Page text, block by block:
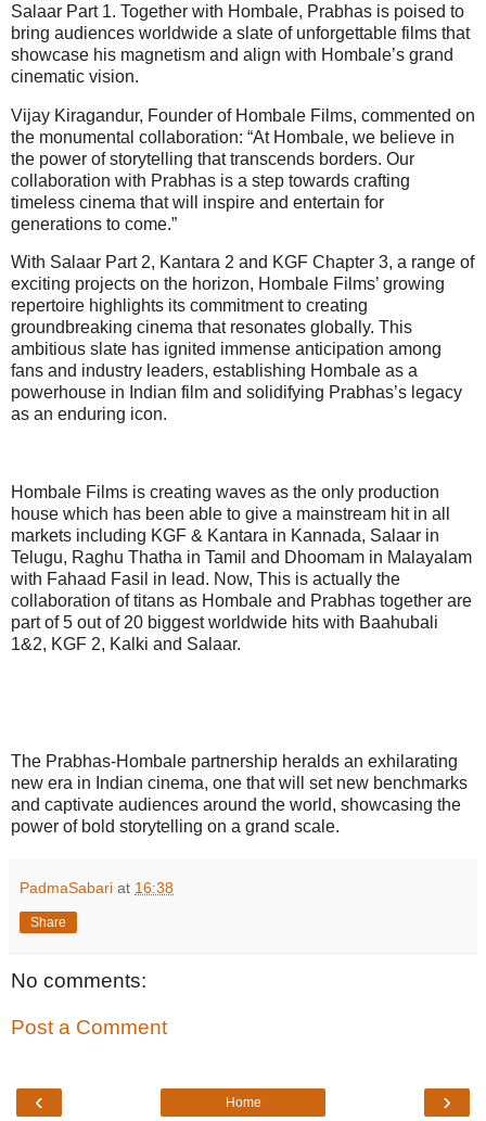
Salaar Part 1. Together with Hombale, Prabhas is poised to
bring audiences worldwide a slate of unforgettable films that
showcase his magnetism and align with Hombale’s grand
cinematic vision.
Vijay Kiragandur, Founder of Hombale Films, commented on
the monumental collaboration: “At Hombale, we believe in
the power of storytelling that transcends borders. Our
collaboration with Prabhas is a step towards crafting
timeless cinema that will inspire and entertain for
generations to come.”
With Salaar Part 2, Kantara 2 and KGF Chapter 3, a range of
exciting projects on the horizon, Hombale Films’ growing
repertoire highlights its commitment to creating
groundbreaking cinema that resonates globally. This
ambitious slate has ignited immense anticipation among
fans and industry leaders, establishing Hombale as a
powerhouse in Indian film and solidifying Prabhas’s legacy
as an enduring icon.
Hombale Films is creating waves as the only production
house which has been able to give a mainstream hit in all
markets including KGF & Kantara in Kannada, Salaar in
Telugu, Raghu Thatha in Tamil and Dhoomam in Malayalam
with Fahaad Fasil in lead. Now, This is actually the
collaboration of titans as Hombale and Prabhas together are
part of 5 out of 20 biggest worldwide hits with Baahubali
1&2, KGF 2, Kalki and Salaar.
The Prabhas-Hombale partnership heralds an exhilarating
new era in Indian cinema, one that will set new benchmarks
and captivate audiences around the world, showcasing the
power of bold storytelling on a grand scale.
PadmaSabari at 16:38
Share
No comments:
Post a Comment
‹ ›
Home